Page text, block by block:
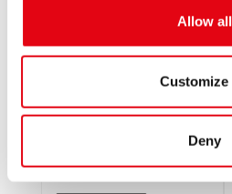
Allow all
Customize
Deny
Short welded stand
$304.98